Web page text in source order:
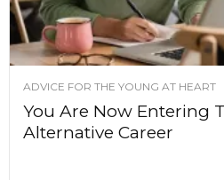
ADVICE FOR THE YOUNG AT HEART
You Are Now Entering
Alternative Career